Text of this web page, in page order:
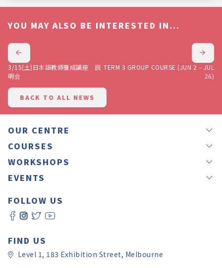
YOU MAY ALSO BE INTERESTED IN...
3/15(土)日本語教師養成講座 説
明会
TERM 3 GROUP COURSE (JUN 2 – JUL
26)
BACK TO ALL NEWS
OUR CENTRE
NEWS
OUR TEACHERS
TESTIMONIALS
GIFT VOUCHERS
ROOM HIRE
CONTACT US
COURSES
GROUP LESSONS
PRIVATE LESSONS
ONLINE LESSONS
SELF LEVEL CHECK
PAY ONLINE
WORKSHOPS
IKEBANA
CALLIGRAPHY BY YUKI
WORKSHOP REGISTRATION
EVENTS
JAPANESE CULTURE EXPERIENCE DAY 2026
JAPAN CHRISTMAS FAIR MELBOURNE 2025
FOLLOW US
FIND US
Level 1, 183 Exhibition Street, Melbourne